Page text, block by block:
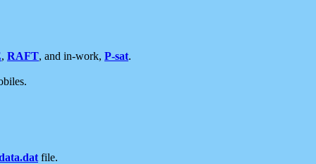
, RAFT, and in-work, P-sat.
file.